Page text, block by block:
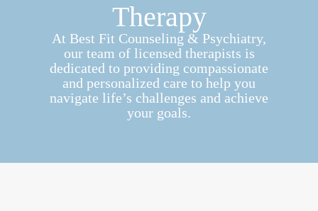
Therapy
At Best Fit Counseling & Psychiatry,
our team of licensed therapists is
dedicated to providing compassionate
and personalized care to help you
navigate life’s challenges and achieve
your goals.